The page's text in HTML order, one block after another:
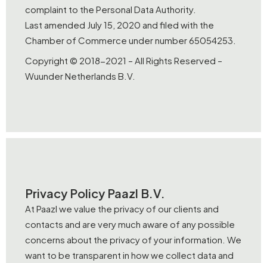
complaint to the Personal Data Authority.
Last amended July 15, 2020 and filed with the
Chamber of Commerce under number 65054253.
Copyright © 2018-2021 – All Rights Reserved –
Wuunder Netherlands B.V.
Privacy Policy Paazl B.V.
At Paazl we value the privacy of our clients and
contacts and are very much aware of any possible
concerns about the privacy of your information. We
want to be transparent in how we collect data and